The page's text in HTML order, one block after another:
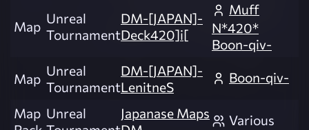
Map Unreal
Tournament
DM-[JAPAN]-
Deck420]i[
Muff
N*420*
Boon-qiv-
Map Unreal
Tournament
DM-[JAPAN]-
LenitneS
Boon-qiv-
Map Unreal
Japanase Maps
Various